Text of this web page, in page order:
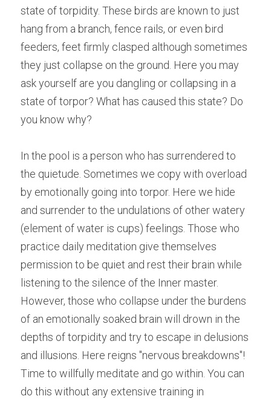
state of torpidity. These birds are known to just
hang from a branch, fence rails, or even bird
feeders, feet firmly clasped although sometimes
they just collapse on the ground. Here you may
ask yourself are you dangling or collapsing in a
state of torpor? What has caused this state? Do
you know why?
In the pool is a person who has surrendered to
the quietude. Sometimes we copy with overload
by emotionally going into torpor. Here we hide
and surrender to the undulations of other watery
(element of water is cups) feelings. Those who
practice daily meditation give themselves
permission to be quiet and rest their brain while
listening to the silence of the Inner master.
However, those who collapse under the burdens
of an emotionally soaked brain will drown in the
depths of torpidity and try to escape in delusions
and illusions. Here reigns "nervous breakdowns"!
Time to willfully meditate and go within. You can
do this without any extensive training in